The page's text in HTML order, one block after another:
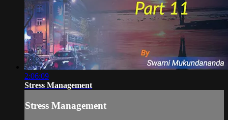
2:06:09
Stress Management
Stress Management